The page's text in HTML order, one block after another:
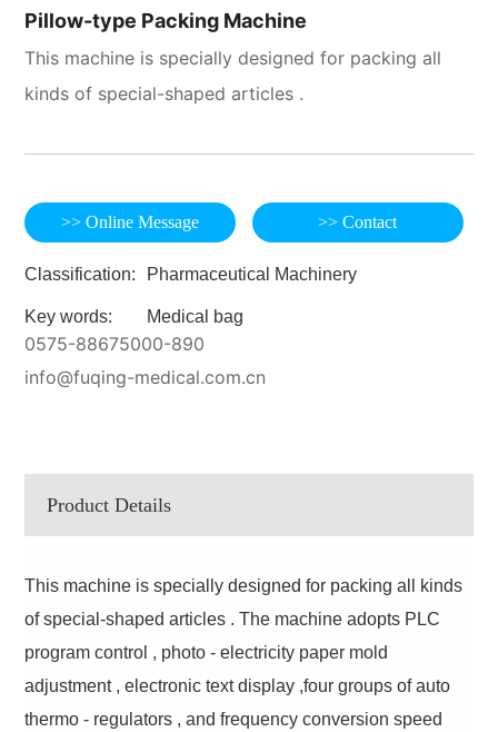
Pillow-type Packing Machine
This machine is specially designed for packing all
kinds of special-shaped articles .
>> Online Message >> Contact
Classification: Pharmaceutical Machinery
Key words: Medical bag
0575-88675000-890
info@fuqing-medical.com.cn
Product Details
This machine is specially designed for packing all kinds
of special-shaped articles . The machine adopts PLC
program control , photo - electricity paper mold
adjustment , electronic text display ,four groups of auto
thermo - regulators , and frequency conversion speed